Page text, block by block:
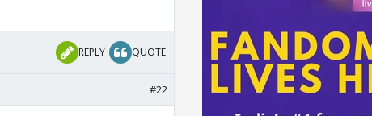
REPLY QUOTE
#22